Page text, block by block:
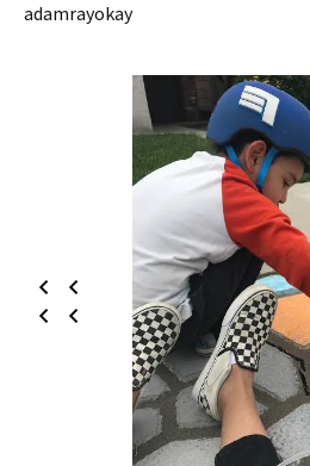
adamrayokay